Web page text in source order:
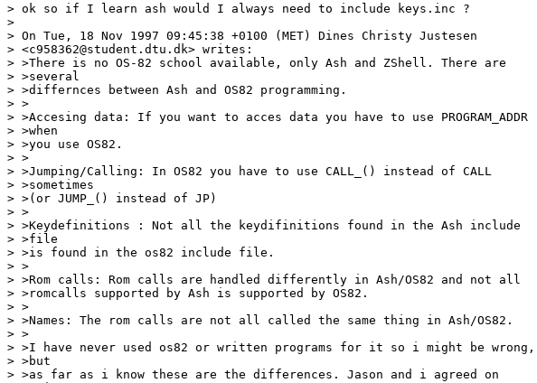
> ok so if I learn ash would I always need to include keys.inc ?
>
> On Tue, 18 Nov 1997 09:45:38 +0100 (MET) Dines Christy Justesen
> <c958362@student.dtu.dk> writes:
> >There is no OS-82 school available, only Ash and ZShell. There are
> >several
> >differnces between Ash and OS82 programming.
> >
> >Accesing data: If you want to acces data you have to use PROGRAM_ADDR
> >when
> >you use OS82.
> >
> >Jumping/Calling: In OS82 you have to use CALL_() instead of CALL
> >sometimes
> >(or JUMP_() instead of JP)
> >
> >Keydefinitions : Not all the keydifinitions found in the Ash include
> >file
> >is found in the os82 include file.
> >
> >Rom calls: Rom calls are handled differently in Ash/OS82 and not all
> >romcalls supported by Ash is supported by OS82.
> >
> >Names: The rom calls are not all called the same thing in Ash/OS82.
> >
> >I have never used os82 or written programs for it so i might be wrong,
> >but
> >as far as i know these are the differences. Jason and i agreed on